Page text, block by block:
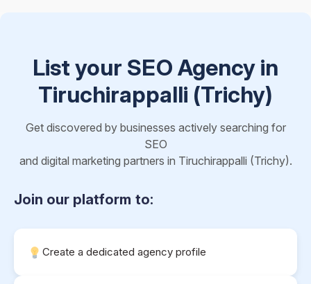
List your SEO Agency in
Tiruchirappalli (Trichy)
Get discovered by businesses actively searching for
SEO
and digital marketing partners in Tiruchirappalli (Trichy).
Join our platform to:
Create a dedicated agency profile